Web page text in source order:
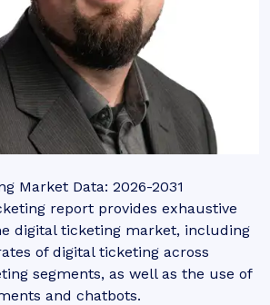
Market Data: 2026-2031
report provides exhaustive
digital ticketing market, including
of digital ticketing across
segments, as well as the use of
and chatbots.